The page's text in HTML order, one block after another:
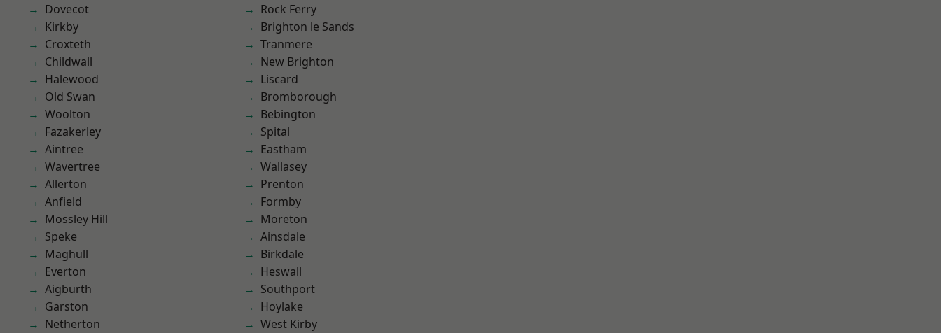
Dovecot
Kirkby
Croxteth
Childwall
Halewood
Old Swan
Woolton
Fazakerley
Aintree
Wavertree
Allerton
Anfield
Mossley Hill
Speke
Maghull
Everton
Aigburth
Garston
Netherton
Rock Ferry
Brighton le Sands
Tranmere
New Brighton
Liscard
Bromborough
Bebington
Spital
Eastham
Wallasey
Prenton
Formby
Moreton
Ainsdale
Birkdale
Heswall
Southport
Hoylake
West Kirby